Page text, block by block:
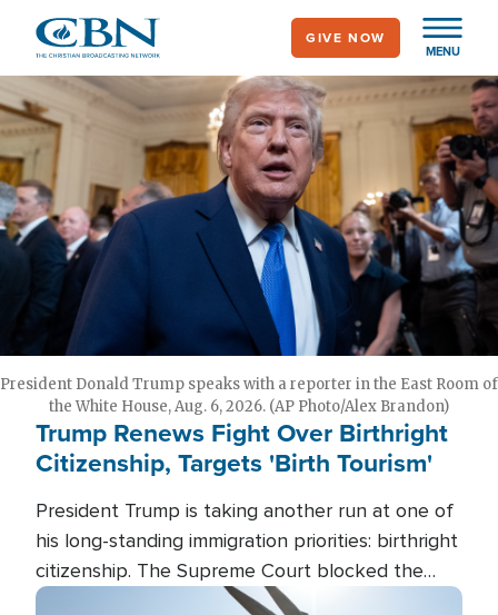
main
content
MENU
GIVE NOW
President Donald Trump speaks with a reporter in the East Room of
the White House, Aug. 6, 2026. (AP Photo/Alex Brandon)
Trump Renews Fight Over Birthright
Citizenship, Targets 'Birth Tourism'
President Trump is taking another run at one of
his long-standing immigration priorities: birthright
citizenship. The Supreme Court blocked the
president's first attempt at limiting the practice
Image